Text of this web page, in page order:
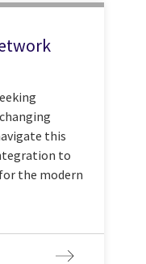
this
to
the modern